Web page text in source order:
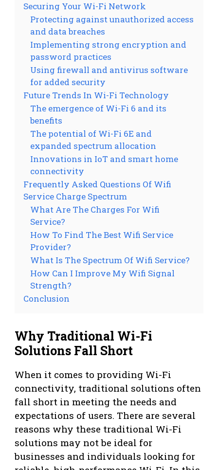
Securing Your Wi-Fi Network
Protecting against unauthorized access
and data breaches
Implementing strong encryption and
password practices
Using firewall and antivirus software
for added security
Future Trends In Wi-Fi Technology
The emergence of Wi-Fi 6 and its
benefits
The potential of Wi-Fi 6E and
expanded spectrum allocation
Innovations in IoT and smart home
connectivity
Frequently Asked Questions Of Wifi
Service Charge Spectrum
What Are The Charges For Wifi
Service?
How To Find The Best Wifi Service
Provider?
What Is The Spectrum Of Wifi Service?
How Can I Improve My Wifi Signal
Strength?
Conclusion
Why Traditional Wi-Fi
Solutions Fall Short
When it comes to providing Wi-Fi
connectivity, traditional solutions often
fall short in meeting the needs and
expectations of users. There are several
reasons why these traditional Wi-Fi
solutions may not be ideal for
businesses and individuals looking for